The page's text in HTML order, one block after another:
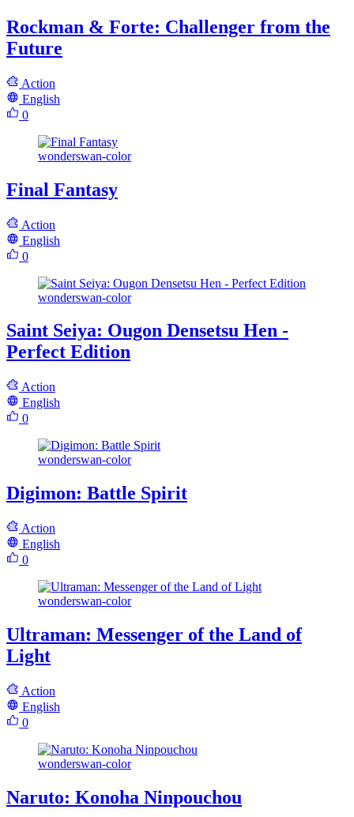
Rockman & Forte: Challenger from the
Future
Action
English
0
wonderswan-color
Final Fantasy
Action
English
0
wonderswan-color
Saint Seiya: Ougon Densetsu Hen -
Perfect Edition
Action
English
0
wonderswan-color
Digimon: Battle Spirit
Action
English
0
wonderswan-color
Ultraman: Messenger of the Land of
Light
Action
English
0
wonderswan-color
Naruto: Konoha Ninpouchou